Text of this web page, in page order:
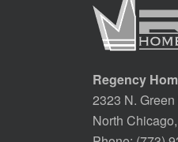
Regency
2323 N.
North